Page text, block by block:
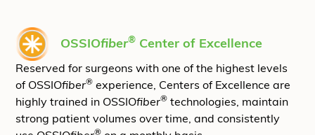
OSSIOfiber® Center of Excellence
Reserved for surgeons with one of the highest levels
of OSSIOfiber® experience, Centers of Excellence are
highly trained in OSSIOfiber® technologies, maintain
strong patient volumes over time, and consistently
®